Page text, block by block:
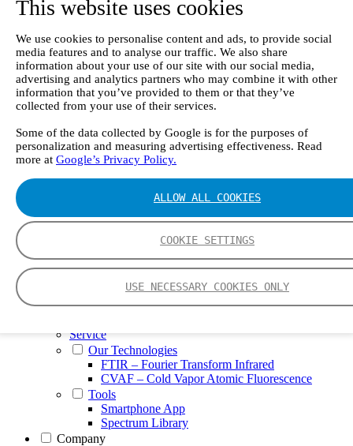
This website uses cookies
We use cookies to personalise content and ads, to provide social
media features and to analyse our traffic. We also share
information about your use of our site with our social media,
advertising and analytics partners who may combine it with other
information that you’ve provided to them or that they’ve
collected from your use of their services.
Some of the data collected by Google is for the purposes of
personalization and measuring advertising effectiveness. Read
more at Google’s Privacy Policy.
COOKIE SETTINGS
USE NECESSARY COOKIES ONLY
ALLOW ALL COOKIES
Continuous Mercury Monitoring System CMM
System
CX4000 – FTIR gas analyzer
CX4015
Multipoint Sampling System MSSH
Oxygen Analyzer
Portable Gas Analyzers
GT6000 Mobilis
GT5000 Terra
Gasmet Calibrator
Other Products
Monicon Gas Sensors and Monitors
SK Elektronik FID Analyzers
Winkler Sample Lines
Digital Products
Insight digital solution
Service
Our Technologies
FTIR – Fourier Transform Infrared
CVAF – Cold Vapor Atomic Fluorescence
Tools
Smartphone App
Spectrum Library
Company